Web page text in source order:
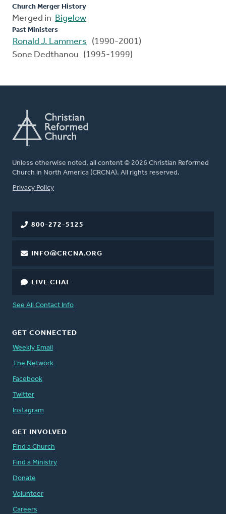
Church Merger History
Merged in Bigelow
Past Ministers
Ronald J. Lammers
(1990-2001)
Sone Dedthanou (1995-1999)
Unless otherwise noted, all content © 2026 Christian Reformed
Church in North America (CRCNA). All rights reserved.
FOOTER
Privacy Policy
800-272-5125
INFO@CRCNA.ORG
LIVE CHAT
See All Contact Info
GET CONNECTED
Weekly Email
The Network
Facebook
Twitter
Instagram
GET INVOLVED
Find a Church
Find a Ministry
Donate
Volunteer
Careers